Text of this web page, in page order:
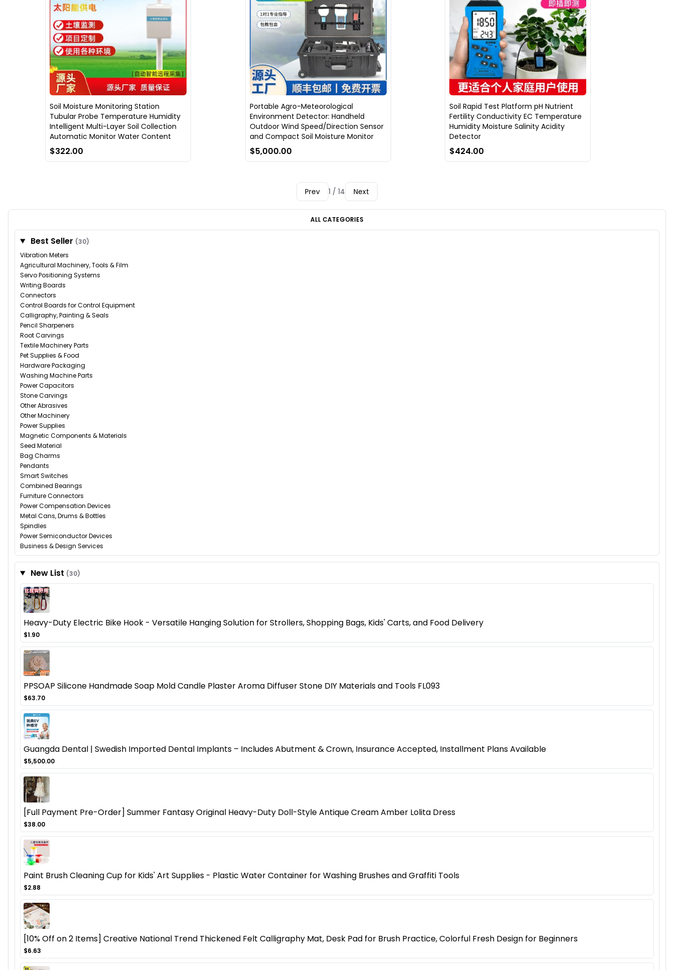
Soil Moisture Monitoring Station
Tubular Probe Temperature Humidity
Intelligent Multi-Layer Soil Collection
Automatic Monitor Water Content
$322.00
Portable Agro-Meteorological
Environment Detector: Handheld
Outdoor Wind Speed/Direction Sensor
and Compact Soil Moisture Monitor
$5,000.00
Soil Rapid Test Platform pH Nutrient
Fertility Conductivity EC Temperature
Humidity Moisture Salinity Acidity
Detector
$424.00
Prev 1 / 14 Next
ALL CATEGORIES
Best Seller (30)
Vibration Meters
Agricultural Machinery, Tools & Film
Servo Positioning Systems
Writing Boards
Connectors
Control Boards for Control Equipment
Calligraphy, Painting & Seals
Pencil Sharpeners
Root Carvings
Textile Machinery Parts
Pet Supplies & Food
Hardware Packaging
Washing Machine Parts
Power Capacitors
Stone Carvings
Other Abrasives
Other Machinery
Power Supplies
Magnetic Components & Materials
Seed Material
Bag Charms
Pendants
Smart Switches
Combined Bearings
Furniture Connectors
Power Compensation Devices
Metal Cans, Drums & Bottles
Spindles
Power Semiconductor Devices
Business & Design Services
New List (30)
Heavy-Duty Electric Bike Hook - Versatile Hanging Solution for Strollers, Shopping Bags, Kids' Carts, and Food Delivery
$1.90
PPSOAP Silicone Handmade Soap Mold Candle Plaster Aroma Diffuser Stone DIY Materials and Tools FL093
$63.70
Guangda Dental | Swedish Imported Dental Implants – Includes Abutment & Crown, Insurance Accepted, Installment Plans Available
$5,500.00
[Full Payment Pre-Order] Summer Fantasy Original Heavy-Duty Doll-Style Antique Cream Amber Lolita Dress
$38.00
Paint Brush Cleaning Cup for Kids' Art Supplies - Plastic Water Container for Washing Brushes and Graffiti Tools
$2.88
[10% Off on 2 Items] Creative National Trend Thickened Felt Calligraphy Mat, Desk Pad for Brush Practice, Colorful Fresh Design for Beginners
$6.63